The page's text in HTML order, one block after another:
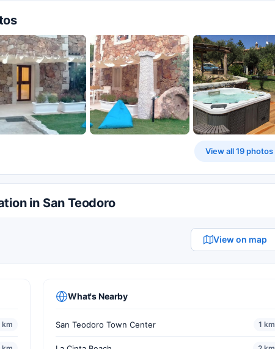
View all 19 photos
in San Teodoro
View on map
km
What's Nearby
San Teodoro Town Center 1 km